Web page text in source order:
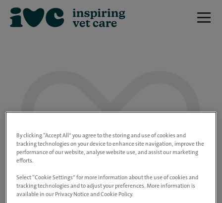
closed.
Please use the link below to view all of our
Go to the careers page
By clicking “Accept All” you agree to the storing and use of cookies and
tracking technologies on your device to enhance site navigation, improve the
performance of our website, analyse website use, and assist our marketing
efforts.
Select “Cookie Settings” for more information about the use of cookies and
tracking technologies and to adjust your preferences. More information is
available in our Privacy Notice and Cookie Policy.